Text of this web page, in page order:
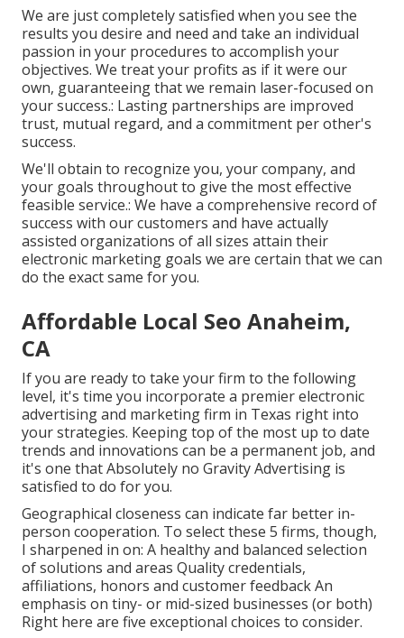
We are just completely satisfied when you see the
results you desire and need and take an individual
passion in your procedures to accomplish your
objectives. We treat your profits as if it were our
own, guaranteeing that we remain laser-focused on
your success.: Lasting partnerships are improved
trust, mutual regard, and a commitment per other's
success.
We'll obtain to recognize you, your company, and
your goals throughout to give the most effective
feasible service.: We have a comprehensive record of
success with our customers and have actually
assisted organizations of all sizes attain their
electronic marketing goals we are certain that we can
do the exact same for you.
Affordable Local Seo Anaheim,
CA
If you are ready to take your firm to the following
level, it's time you incorporate a premier electronic
advertising and marketing firm in Texas right into
your strategies. Keeping top of the most up to date
trends and innovations can be a permanent job, and
it's one that Absolutely no Gravity Advertising is
satisfied to do for you.
Geographical closeness can indicate far better in-
person cooperation. To select these 5 firms, though,
I sharpened in on: A healthy and balanced selection
of solutions and areas Quality credentials,
affiliations, honors and customer feedback An
emphasis on tiny- or mid-sized businesses (or both)
Right here are five exceptional choices to consider.